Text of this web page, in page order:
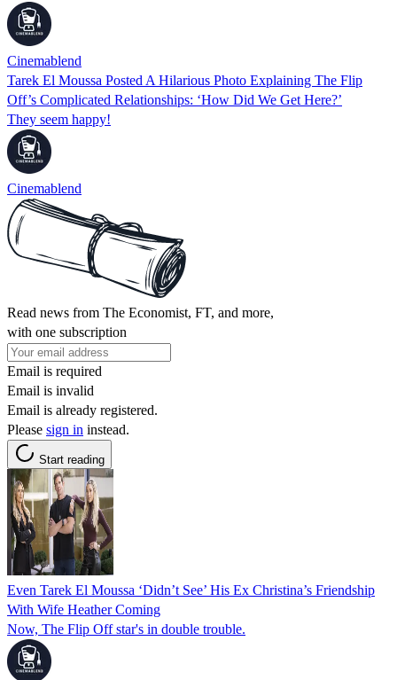
Cinemablend
Tarek El Moussa Posted A Hilarious Photo Explaining The Flip
Off’s Complicated Relationships: ‘How Did We Get Here?’
They seem happy!
Cinemablend
Read news from The Economist, FT, and more,
with one subscription
Email is required
Email is invalid
Email is already registered.
Please sign in instead.
Start reading
Even Tarek El Moussa ‘Didn’t See’ His Ex Christina’s Friendship
With Wife Heather Coming
Now, The Flip Off star's in double trouble.